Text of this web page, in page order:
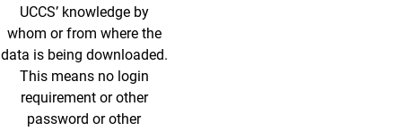
UCCS’ knowledge by
whom or from where the
data is being downloaded.
This means no login
requirement or other
password or other